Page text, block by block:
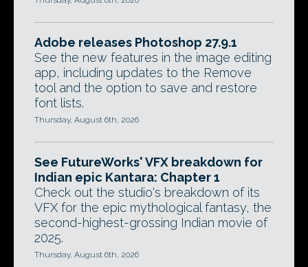
Adobe releases Photoshop 27.9.1
See the new features in the image editing
app, including updates to the Remove
tool and the option to save and restore
font lists.
Thursday, August 6th, 2026
See FutureWorks' VFX breakdown for
Indian epic Kantara: Chapter 1
Check out the studio's breakdown of its
VFX for the epic mythological fantasy, the
second-highest-grossing Indian movie of
2025.
Thursday, August 6th, 2026